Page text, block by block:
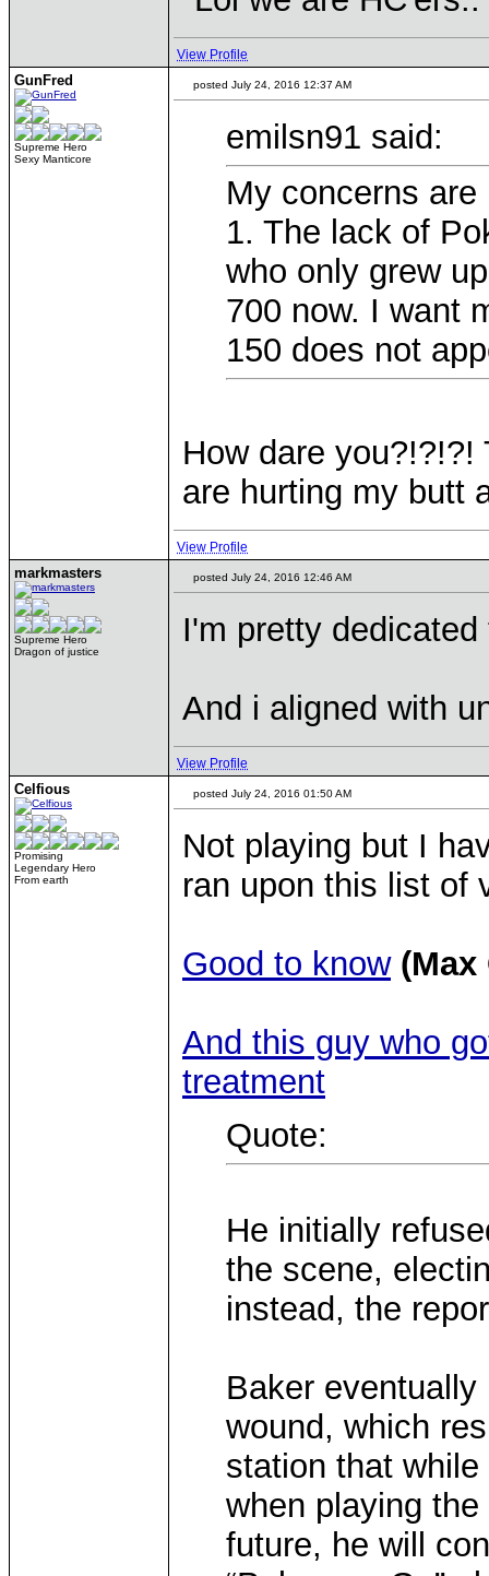
View Profile
GunFred
Supreme Hero
Sexy Manticore
posted July 24, 2016 12:37 AM
emilsn91 said:
My concerns are
1. The lack of
who only grew
700 now. I want
150 does not
How dare
are hurting my butt
View Profile
markmasters
Supreme Hero
Dragon of justice
posted July 24, 2016 12:46 AM
I'm pretty
And i aligned with
View Profile
Celfious
Promising
Legendary Hero
From earth
posted July 24, 2016 01:50 AM
Not playing but I
ran upon this list of
Good to know
And this guy who
treatment
Quote:
He initially
the scene,
instead, the
Baker
wound, which
station that
when playing
future, he will